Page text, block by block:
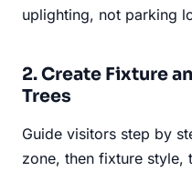
uplighting, not parking
2. Create Fixture
Trees
Guide visitors step by
zone, then fixture style,